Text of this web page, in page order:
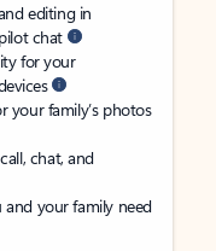
editing in
chat
for your
your family’s photos
chat, and
your family need